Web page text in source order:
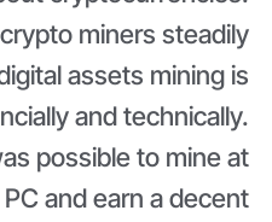
miners steadily
assets mining is
and technically.
possible to mine at
and earn a decent